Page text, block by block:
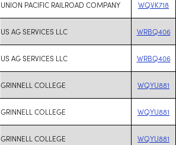
UNION PACIFIC RAILROAD COMPANY WQVK718
US AG SERVICES LLC WRBQ406
US AG SERVICES LLC WRBQ406
GRINNELL COLLEGE WQYU881
GRINNELL COLLEGE WQYU881
GRINNELL COLLEGE WQYU881